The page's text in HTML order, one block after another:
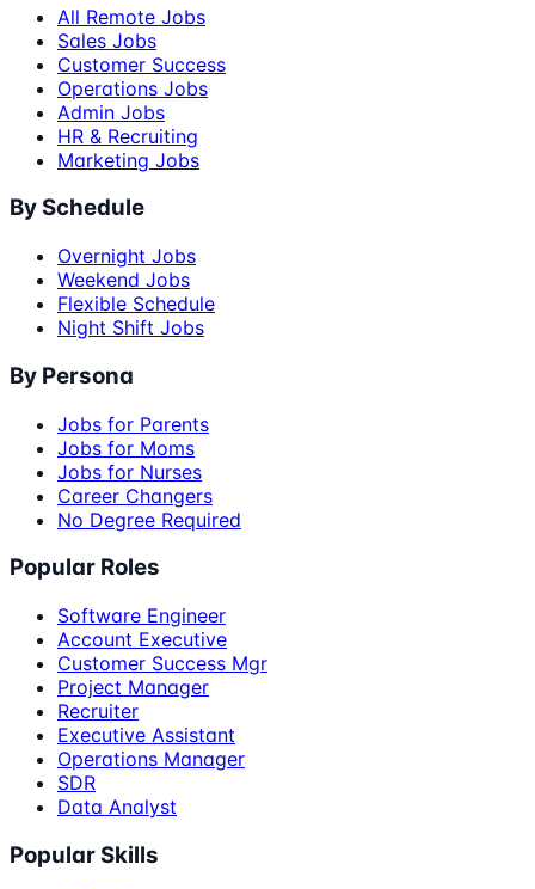
All Remote Jobs
Sales Jobs
Customer Success
Operations Jobs
Admin Jobs
HR & Recruiting
Marketing Jobs
By Schedule
Overnight Jobs
Weekend Jobs
Flexible Schedule
Night Shift Jobs
By Persona
Jobs for Parents
Jobs for Moms
Jobs for Nurses
Career Changers
No Degree Required
Popular Roles
Software Engineer
Account Executive
Customer Success Mgr
Project Manager
Recruiter
Executive Assistant
Operations Manager
SDR
Data Analyst
Popular Skills